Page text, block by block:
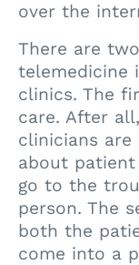
over the
There are
telemedicine
clinics. The
care. After
clinicians are
about
go to the
person. The
both the
come into a